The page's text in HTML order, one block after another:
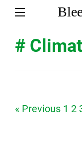
#
« Previous 1 2